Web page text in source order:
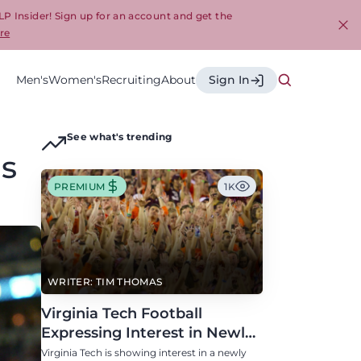
Insider! Sign up for an account and get the
Men'sWomen'sRecruitingAbout Sign In
See what's trending
WRITER: TIM THOMAS
PREMIUM 1K
Virginia Tech Football
Expressing Interest in Newly
Eligible All-Conference
Virginia Tech is showing interest in a newly